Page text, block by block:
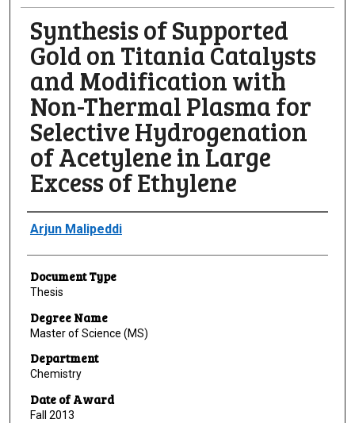
Synthesis of Supported
Gold on Titania Catalysts
and Modification with
Non-Thermal Plasma for
Selective Hydrogenation
of Acetylene in Large
Excess of Ethylene
Author
Arjun Malipeddi
Document Type
Thesis
Degree Name
Master of Science (MS)
Department
Chemistry
Date of Award
Fall 2013